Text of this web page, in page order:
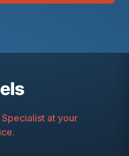
at your